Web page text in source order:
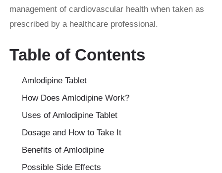
management of cardiovascular health when taken as
prescribed by a healthcare professional.
Table of Contents
Amlodipine Tablet
How Does Amlodipine Work?
Uses of Amlodipine Tablet
Dosage and How to Take It
Benefits of Amlodipine
Possible Side Effects